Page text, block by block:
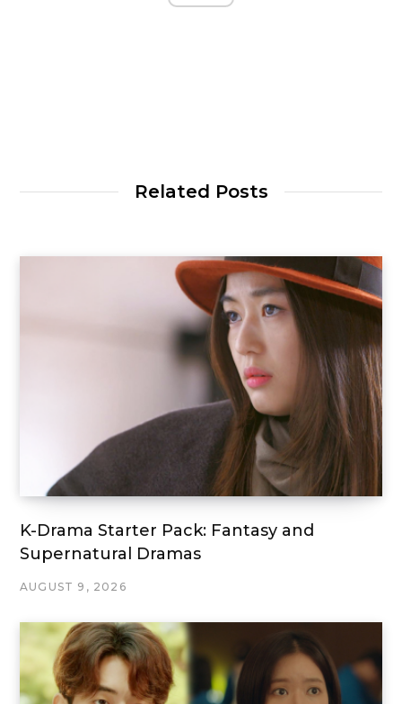
Related Posts
K-Drama Starter Pack: Fantasy and
Supernatural Dramas
AUGUST 9, 2026